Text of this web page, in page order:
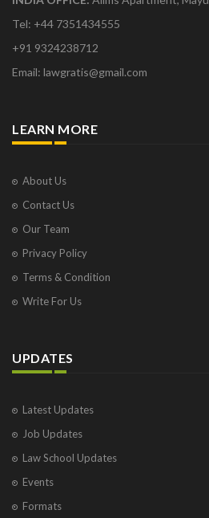
Tel: +44 7351434555
+91 9324238712
Email: lawgratis@gmail.com
LEARN MORE
About Us
Contact Us
Our Team
Privacy Policy
Terms & Condition
Write For Us
UPDATES
Latest Updates
Job Updates
Law School Updates
Events
Formats